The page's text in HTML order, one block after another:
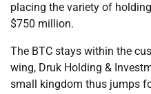
placing the variety of
$750 million.
The BTC stays within the
wing, Druk Holding &
small kingdom thus jumps